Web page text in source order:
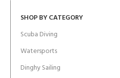
SHOP BY CATEGORY
Scuba Diving
Watersports
Dinghy Sailing